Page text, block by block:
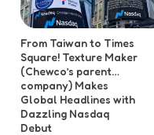
From Taiwan to Times
Square! Texture Maker
(Chewco’s parent
company) Makes
Global Headlines with
Dazzling Nasdaq
Debut